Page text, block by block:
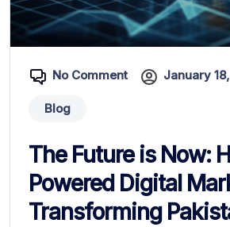
No Comment January
Blog
The Future is Now:
Powered Digital
Transforming